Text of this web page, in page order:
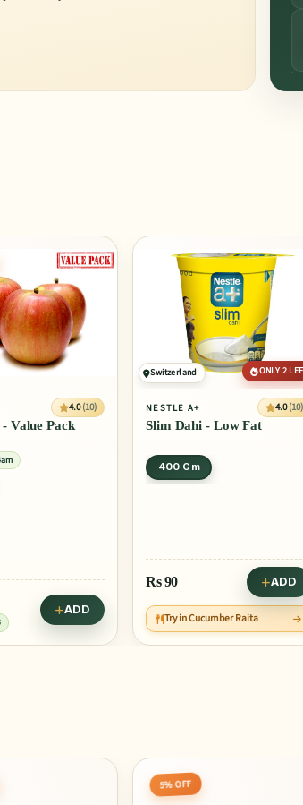
4.0 (10)
Value Pack
ADD
Switzerland ONLY 2
NESTLE A+ 4.0 (10)
Slim Dahi - Low Fat
400 Gm
Rs90 ADD
Try in Cucumber Raita
5% OFF